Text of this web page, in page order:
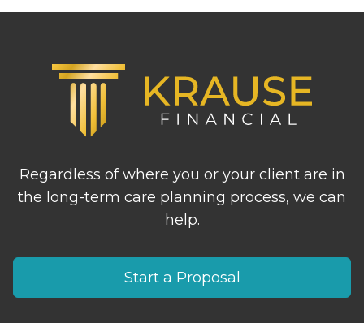
Regardless of where you or your client are in
the long-term care planning process, we can
help.
Start a Proposal